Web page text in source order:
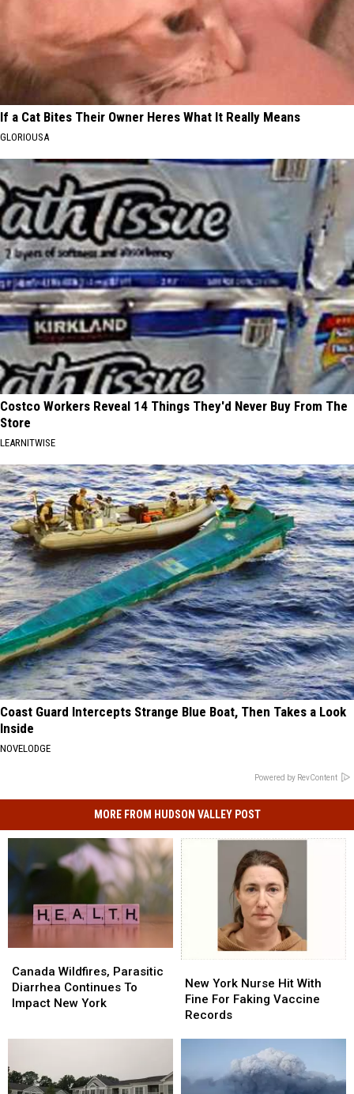
If a Cat Bites Their Owner Heres What It Really Means
GLORIOUSA
Costco Workers Reveal 14 Things They'd Never Buy From The
Store
LEARNITWISE
Coast Guard Intercepts Strange Blue Boat, Then Takes a Look
Inside
NOVELODGE
Powered by RevContent
MORE FROM HUDSON VALLEY POST
Wildfires,
Parasitic
Diarrhea
New
York
Canada Wildfires, Parasitic
Diarrhea Continues To
Impact New York
Wildfires,
Parasitic
Diarrhea
New
York
York
Nurse
Hit
Faking
New York Nurse Hit With
Fine For Faking Vaccine
Records
York
Nurse
Hit
Faking